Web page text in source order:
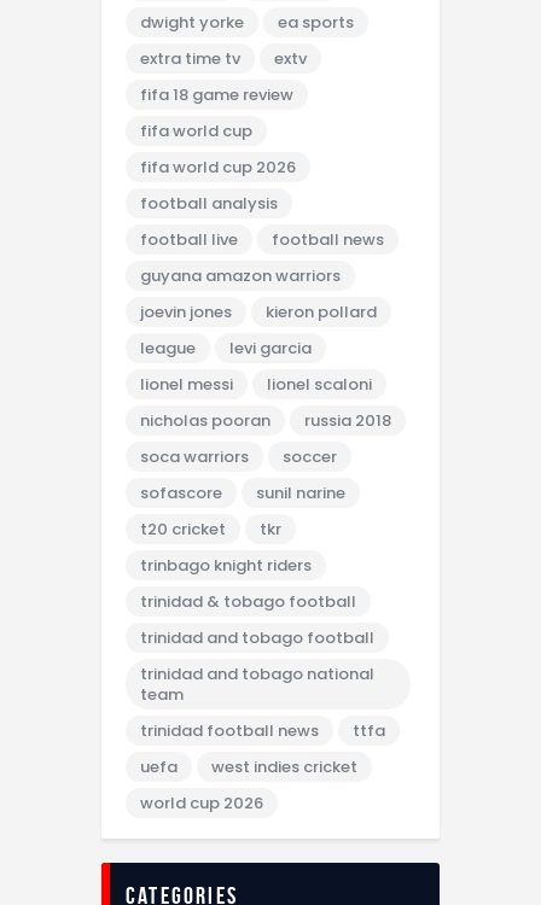
dwight yorke
ea sports
extra time tv
extv
fifa 18 game review
fifa world cup
fifa world cup 2026
football analysis
football live
football news
guyana amazon warriors
joevin jones
kieron pollard
league
levi garcia
lionel messi
lionel scaloni
nicholas pooran
russia 2018
soca warriors
soccer
sofascore
sunil narine
t20 cricket
tkr
trinbago knight riders
trinidad & tobago football
trinidad and tobago football
trinidad and tobago national
team
trinidad football news
ttfa
uefa
west indies cricket
world cup 2026
categories